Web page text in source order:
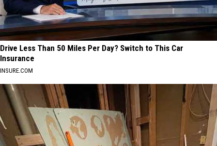
Drive Less Than 50 Miles Per Day? Switch to This Car
Insurance
INSURE.COM